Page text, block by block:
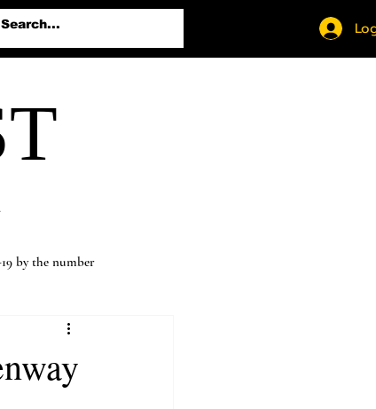
by the number